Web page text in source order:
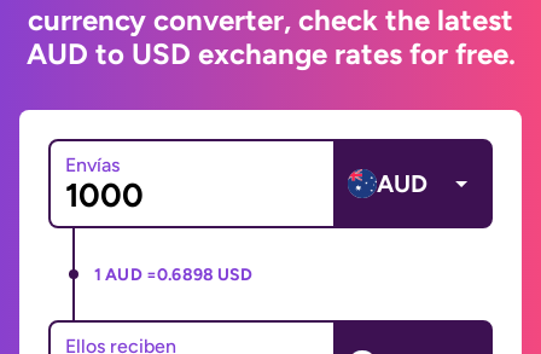
currency converter, check the latest
AUD to USD exchange rates for free.
Envías
AUD
1 AUD =0.6898 USD
Ellos reciben